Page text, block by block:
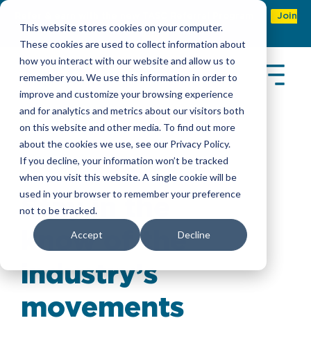
This website stores cookies on your computer.
These cookies are used to collect information about
how you interact with our website and allow us to
remember you. We use this information in order to
improve and customize your browsing experience
and for analytics and metrics about our visitors both
on this website and other media. To find out more
about the cookies we use, see our Privacy Policy.
If you decline, your information won’t be tracked
when you visit this website. A single cookie will be
used in your browser to remember your preference
not to be tracked.
Accept Decline
Join
Now
Latest Insights
Stay in the
know of the
industry’s
movements